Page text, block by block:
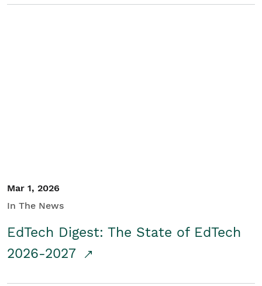
Mar 1, 2026
In The News
EdTech Digest: The State of EdTech
2026-2027